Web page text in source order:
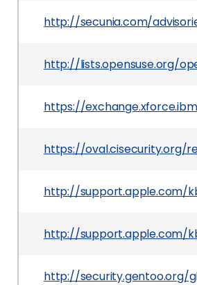
http://secunia.com/
http://lists.opensuse.org/
https://
https://oval.cisecurity.org/
http://support.apple.com/
http://support.apple.com/
http://security.gentoo.org/